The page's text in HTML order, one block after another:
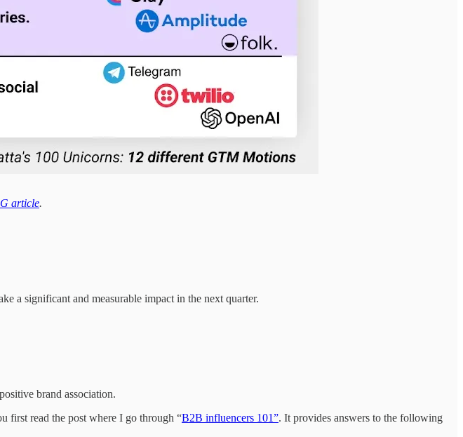
article.
a significant and measurable impact in the next quarter.
brand association.
first read the post where I go through “B2B influencers 101”. It provides answers to the following